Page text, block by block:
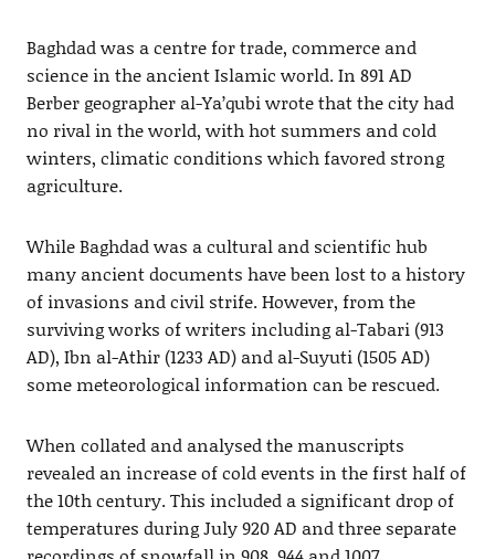
Baghdad was a centre for trade, commerce and
science in the ancient Islamic world. In 891 AD
Berber geographer al-Ya’qubi wrote that the city had
no rival in the world, with hot summers and cold
winters, climatic conditions which favored strong
agriculture.
While Baghdad was a cultural and scientific hub
many ancient documents have been lost to a history
of invasions and civil strife. However, from the
surviving works of writers including al-Tabari (913
AD), Ibn al-Athir (1233 AD) and al-Suyuti (1505 AD)
some meteorological information can be rescued.
When collated and analysed the manuscripts
revealed an increase of cold events in the first half of
the 10th century. This included a significant drop of
temperatures during July 920 AD and three separate